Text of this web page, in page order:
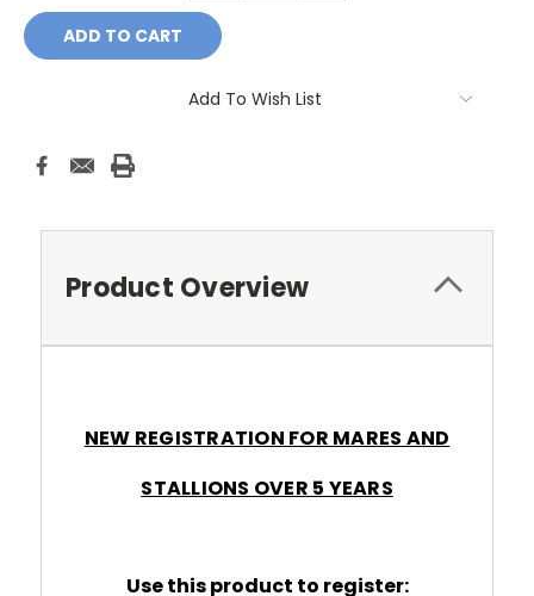
Add To Wish List
Product Overview
NEW REGISTRATION FOR MARES AND
STALLIONS OVER 5 YEARS
Use this product to register: